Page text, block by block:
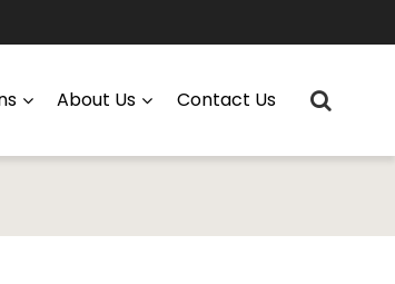
About Us Contact Us